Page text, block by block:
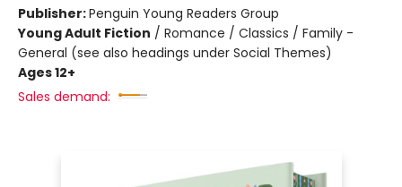
Publisher:Penguin Young Readers Group
Young Adult Fiction / Romance / Classics / Family -
General (see also headings under Social Themes)
Ages 12+
Sales demand: